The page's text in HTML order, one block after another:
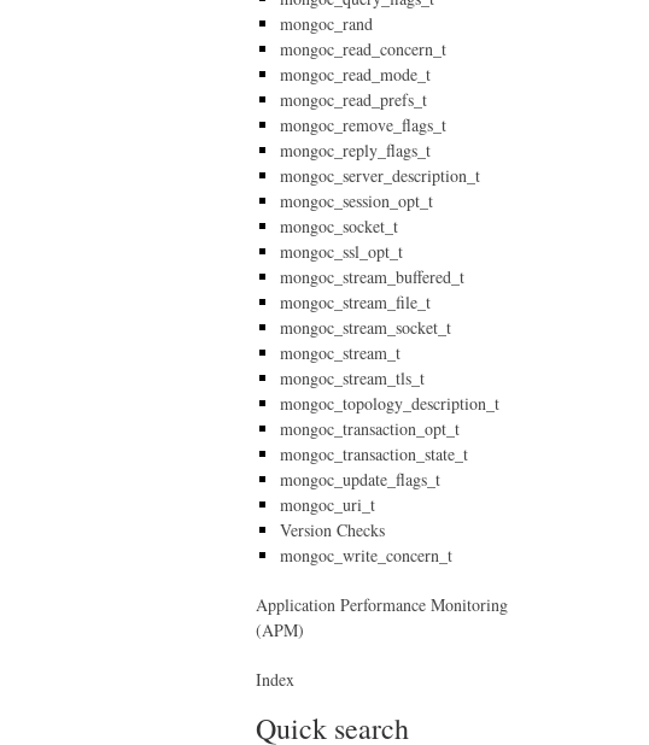
mongoc_rand
mongoc_read_concern_t
mongoc_read_mode_t
mongoc_read_prefs_t
mongoc_remove_flags_t
mongoc_reply_flags_t
mongoc_server_description_t
mongoc_session_opt_t
mongoc_socket_t
mongoc_ssl_opt_t
mongoc_stream_buffered_t
mongoc_stream_file_t
mongoc_stream_socket_t
mongoc_stream_t
mongoc_stream_tls_t
mongoc_topology_description_t
mongoc_transaction_opt_t
mongoc_transaction_state_t
mongoc_update_flags_t
mongoc_uri_t
Version Checks
mongoc_write_concern_t
Application Performance Monitoring
(APM)
Index
Quick search